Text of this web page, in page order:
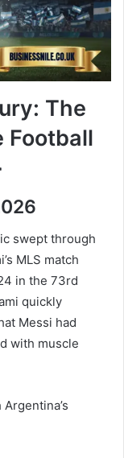
The
Football
swept through
MLS match
in the 73rd
quickly
Messi had
with muscle